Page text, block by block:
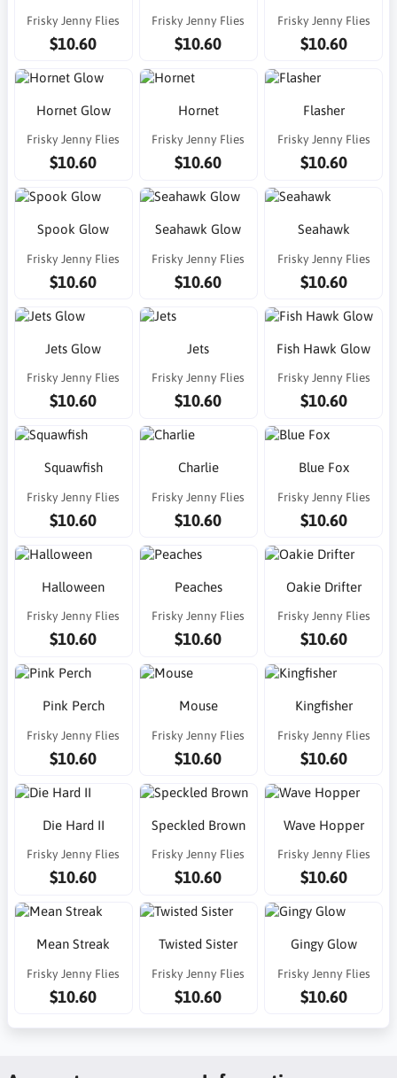
Frisky Jenny Flies
$10.60
Frisky Jenny Flies
$10.60
Frisky Jenny Flies
$10.60
Hornet Glow
Frisky Jenny Flies
$10.60
Hornet
Frisky Jenny Flies
$10.60
Flasher
Frisky Jenny Flies
$10.60
Spook Glow
Frisky Jenny Flies
$10.60
Seahawk Glow
Frisky Jenny Flies
$10.60
Seahawk
Frisky Jenny Flies
$10.60
Jets Glow
Frisky Jenny Flies
$10.60
Jets
Frisky Jenny Flies
$10.60
Fish Hawk Glow
Frisky Jenny Flies
$10.60
Squawfish
Frisky Jenny Flies
$10.60
Charlie
Frisky Jenny Flies
$10.60
Blue Fox
Frisky Jenny Flies
$10.60
Halloween
Frisky Jenny Flies
$10.60
Peaches
Frisky Jenny Flies
$10.60
Oakie Drifter
Frisky Jenny Flies
$10.60
Pink Perch
Frisky Jenny Flies
$10.60
Mouse
Frisky Jenny Flies
$10.60
Kingfisher
Frisky Jenny Flies
$10.60
Die Hard II
Frisky Jenny Flies
$10.60
Speckled Brown
Frisky Jenny Flies
$10.60
Wave Hopper
Frisky Jenny Flies
$10.60
Mean Streak
Frisky Jenny Flies
$10.60
Twisted Sister
Frisky Jenny Flies
$10.60
Gingy Glow
Frisky Jenny Flies
$10.60